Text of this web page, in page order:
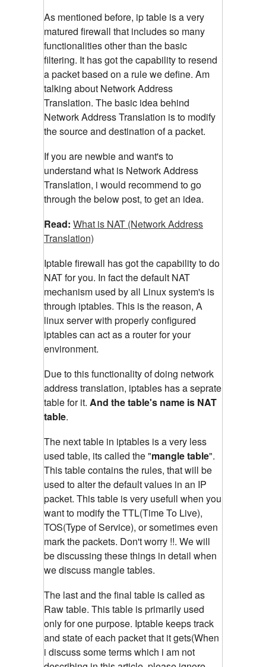
As mentioned before, ip table is a very
matured firewall that includes so many
functionalities other than the basic
filtering. It has got the capability to resend
a packet based on a rule we define. Am
talking about Network Address
Translation. The basic idea behind
Network Address Translation is to modify
the source and destination of a packet.
If you are newbie and want's to
understand what is Network Address
Translation, i would recommend to go
through the below post, to get an idea.
Read: What is NAT (Network Address
Translation)
Iptable firewall has got the capability to do
NAT for you. In fact the default NAT
mechanism used by all Linux system's is
through iptables. This is the reason, A
linux server with properly configured
iptables can act as a router for your
environment.
Due to this functionality of doing network
address translation, iptables has a seprate
table for it. And the table's name is NAT
table.
The next table in iptables is a very less
used table, its called the "mangle table".
This table contains the rules, that will be
used to alter the default values in an IP
packet. This table is very usefull when you
want to modify the TTL(Time To Live),
TOS(Type of Service), or sometimes even
mark the packets. Don't worry !!. We will
be discussing these things in detail when
we discuss mangle tables.
The last and the final table is called as
Raw table. This table is primarily used
only for one purpose. Iptable keeps track
and state of each packet that it gets(When
i discuss some terms which i am not